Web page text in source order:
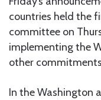
countries held the
committee on
implementing the
other
In the Washington